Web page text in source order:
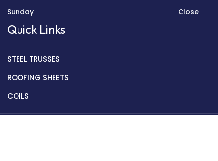
Sunday Close
Quick Links
STEEL TRUSSES
ROOFING SHEETS
COILS